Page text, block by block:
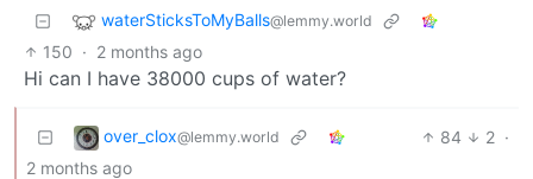
waterSticksToMyBalls@lemmy.world
150 · 2 months ago
Hi can I have 38000 cups of water?
over_clox@lemmy.world 84 2 ·
2 months ago